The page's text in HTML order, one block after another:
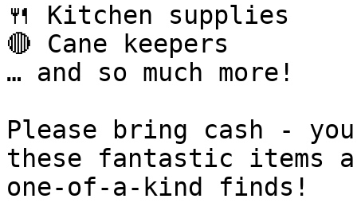
🍴 Kitchen supplies
🔴 Cane keepers
… and so much more!
Please bring cash -
these fantastic items
one-of-a-kind finds!